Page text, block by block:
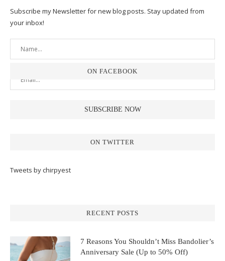
Subscribe my Newsletter for new blog posts. Stay updated from
your inbox!
ON FACEBOOK
ON TWITTER
Tweets by chirpyest
RECENT POSTS
7 Reasons You Shouldn’t Miss Bandolier’s
Anniversary Sale (Up to 50% Off)